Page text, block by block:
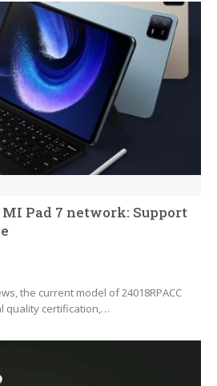
Pad 7 network: Support
the current model of 24018RPACC
quality certification,…